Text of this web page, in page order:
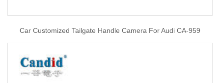
Car Customized Tailgate Handle Camera For Audi CA-959